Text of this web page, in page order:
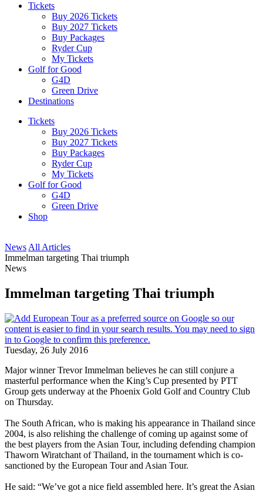
Tickets
Buy 2026 Tickets
Buy 2027 Tickets
Buy Packages
Ryder Cup
My Tickets
Golf for Good
G4D
Green Drive
Destinations
Tickets
Buy 2026 Tickets
Buy 2027 Tickets
Buy Packages
Ryder Cup
My Tickets
Golf for Good
G4D
Green Drive
Shop
News All Articles
Immelman targeting Thai triumph
News
Immelman targeting Thai triumph
Tuesday, 26 July 2016
Major winner Trevor Immelman believes he can still conjure a
masterful performance when the King’s Cup presented by PTT
Group gets underway at the Phoenix Gold Golf and Country Club
on Thursday.
The South African, who is making his appearance in Thailand since
2004, is also relishing the challenge of coming up against some of
the best players from the Asian Tour, including defending champion
Thaworn Wiratchant of Thailand, in the tournament which is co-
sanctioned by the European Tour and Asian Tour.
He said: “We’ve got a nice field assembled here. It’s great the Asian